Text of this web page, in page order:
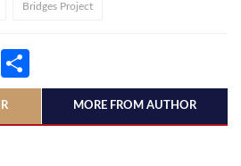
Bridges Project
Gmail
MORE FROM AUTHOR